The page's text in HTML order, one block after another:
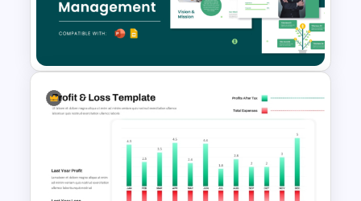
Financial Key Ratios
Infographic Template
Free Finance Management